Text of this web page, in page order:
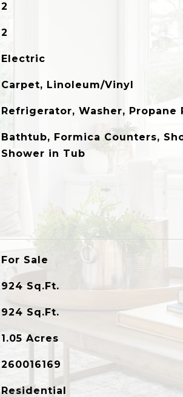
2
2
Electric
Carpet, Linoleum/Vinyl
Refrigerator, Washer, Propane
Bathtub, Formica Counters,
Shower in Tub
For Sale
924Sq.Ft.
924 Sq.Ft.
1.05 Acres
260016169
Residential